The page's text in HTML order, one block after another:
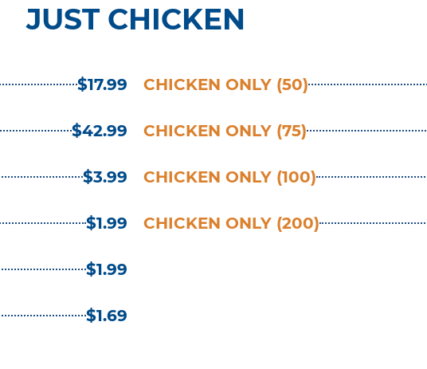
JUST CHICKEN
$17.99
$42.99
$3.99
$1.99
$1.99
$1.69
CHICKEN ONLY (50)
CHICKEN ONLY (75)
CHICKEN ONLY (100)
CHICKEN ONLY (200)